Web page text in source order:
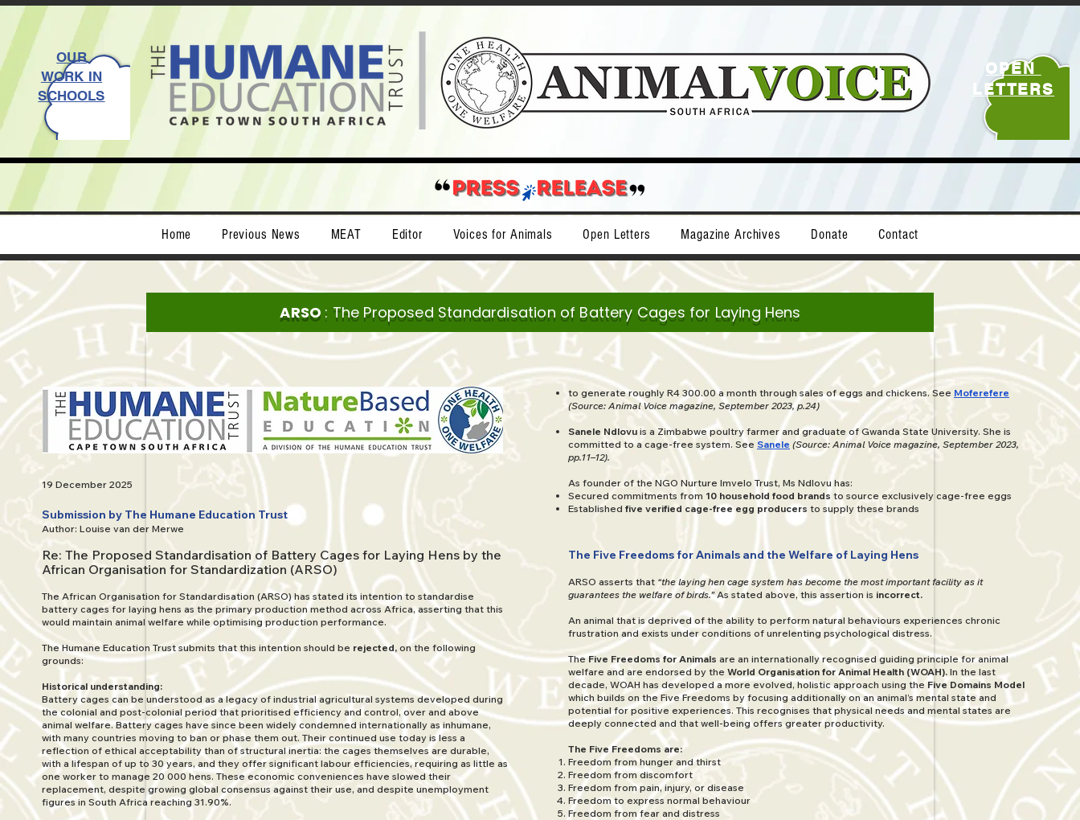
OUR
WORK IN
SCHOOLS
OPEN
LETTERS
Home Previous News MEAT Editor Voices for Animals Open Letters Magazine Archives Donate Contact
ARSO : The Proposed Standardisation of Battery Cages for Laying Hens
19 December 2025
Submission by The Humane Education Trust
Author: Louise van der Merwe
Re: The Proposed Standardisation of Battery Cages for Laying Hens by the
African Organisation for Standardization (ARSO)
The African Organisation for Standardisation (ARSO) has stated its intention to standardise
battery cages for laying hens as the primary production method across Africa, asserting that this
would maintain animal welfare while optimising production performance.
The Humane Education Trust submits that this intention should be rejected, on the following
grounds:
Historical understanding:
Battery cages can be understood as a legacy of industrial agricultural systems developed during
the colonial and post-colonial period that prioritised efficiency and control, over and above
animal welfare. Battery cages have since been widely condemned internationally as inhumane,
with many countries moving to ban or phase them out. Their continued use today is less a
reflection of ethical acceptability than of structural inertia: the cages themselves are durable,
with a lifespan of up to 30 years, and they offer significant labour efficiencies, requiring as little as
one worker to manage 20 000 hens. These economic conveniences have slowed their
replacement, despite growing global consensus against their use, and despite unemployment
figures in South Africa reaching 31.90%.
to generate roughly R4 300.00 a month through sales of eggs and chickens. See Moferefere
(Source: Animal Voice magazine, September 2023, p.24)
Sanele Ndlovu is a Zimbabwe poultry farmer and graduate of Gwanda State University. She is
committed to a cage-free system. See Sanele (Source: Animal Voice magazine, September 2023,
pp.11–12).
As founder of the NGO Nurture Imvelo Trust, Ms Ndlovu has:
Secured commitments from 10 household food brands to source exclusively cage-free eggs
Established five verified cage-free egg producers to supply these brands
The Five Freedoms for Animals and the Welfare of Laying Hens
ARSO asserts that “the laying hen cage system has become the most important facility as it
guarantees the welfare of birds.”As stated above, this assertion is incorrect.
An animal that is deprived of the ability to perform natural behaviours experiences chronic
frustration and exists under conditions of unrelenting psychological distress.
TheFive Freedoms for Animals are an internationally recognised guiding principle for animal
welfare and are endorsed by the World Organisation for Animal Health (WOAH). In the last
decade, WOAH has developed a more evolved, holistic approach using the Five Domains Model
which builds on the Five Freedoms by focusing additionally on an animal’s mental state and
potential for positive experiences. This recognises that physical needs and mental states are
deeply connected and that well-being offers greater productivity.
The Five Freedoms are:
Freedom from hunger and thirst
Freedom from discomfort
Freedom from pain, injury, or disease
Freedom to express normal behaviour
Freedom from fear and distress